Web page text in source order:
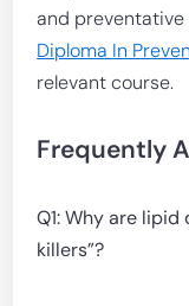
and
Diploma In
relevant course.
Frequently
Q1: Why are
killers”?